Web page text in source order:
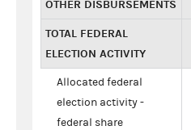
OTHER DISBURSEMENTS
TOTAL FEDERAL
ELECTION ACTIVITY
Allocated federal
election activity -
federal share